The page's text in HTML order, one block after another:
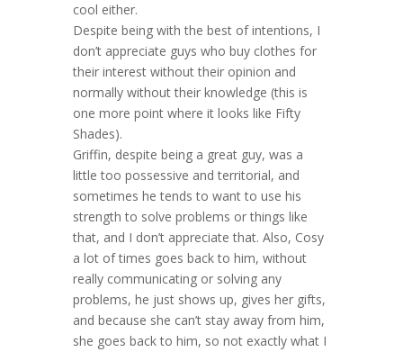
cool either.
Despite being with the best of intentions, I
don’t appreciate guys who buy clothes for
their interest without their opinion and
normally without their knowledge (this is
one more point where it looks like Fifty
Shades).
Griffin, despite being a great guy, was a
little too possessive and territorial, and
sometimes he tends to want to use his
strength to solve problems or things like
that, and I don’t appreciate that. Also, Cosy
a lot of times goes back to him, without
really communicating or solving any
problems, he just shows up, gives her gifts,
and because she can’t stay away from him,
she goes back to him, so not exactly what I